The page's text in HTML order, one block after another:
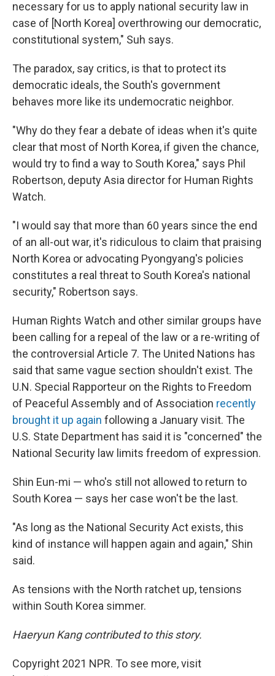
necessary for us to apply national security law in
case of [North Korea] overthrowing our democratic,
constitutional system," Suh says.
The paradox, say critics, is that to protect its
democratic ideals, the South's government
behaves more like its undemocratic neighbor.
"Why do they fear a debate of ideas when it's quite
clear that most of North Korea, if given the chance,
would try to find a way to South Korea," says Phil
Robertson, deputy Asia director for Human Rights
Watch.
"I would say that more than 60 years since the end
of an all-out war, it's ridiculous to claim that praising
North Korea or advocating Pyongyang's policies
constitutes a real threat to South Korea's national
security," Robertson says.
Human Rights Watch and other similar groups have
been calling for a repeal of the law or a re-writing of
the controversial Article 7. The United Nations has
said that same vague section shouldn't exist. The
U.N. Special Rapporteur on the Rights to Freedom
of Peaceful Assembly and of Association recently
brought it up again following a January visit. The
U.S. State Department has said it is "concerned" the
National Security law limits freedom of expression.
Shin Eun-mi — who's still not allowed to return to
South Korea — says her case won't be the last.
"As long as the National Security Act exists, this
kind of instance will happen again and again," Shin
said.
As tensions with the North ratchet up, tensions
within South Korea simmer.
Haeryun Kang contributed to this story.
Copyright 2021 NPR. To see more, visit